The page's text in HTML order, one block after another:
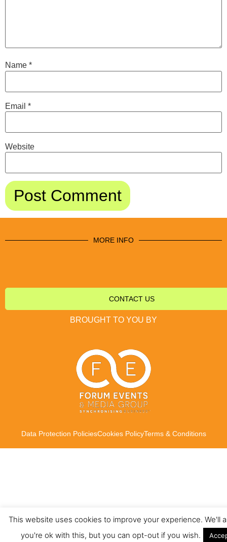
Name *
Email *
Website
MORE INFO
CONTACT US
BROUGHT TO YOU BY
Data Protection PoliciesCookies PolicyTerms & Conditions
This website uses cookies to improve your experience. We'll
you're ok with this, but you can opt-out if you wish.